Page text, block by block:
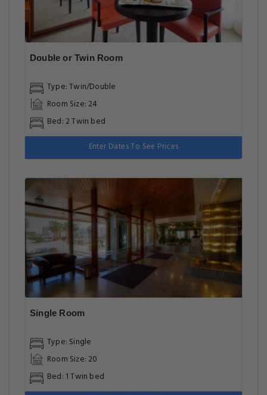
Double or Twin Room
Type: Twin/Double
Room Size: 24
Bed: 2 Twin bed
Enter Dates To See Prices
Single Room
Type: Single
Room Size: 20
Bed: 1 Twin bed